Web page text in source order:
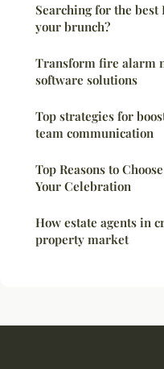
Searching for the
your brunch?
Transform fire alarm
software solutions
Top strategies for
team communication
Top Reasons to
Your Celebration
How estate agents in
property market